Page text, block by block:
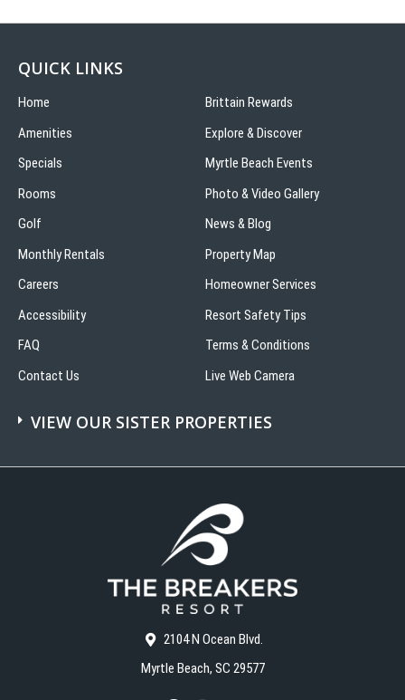
2104 N Ocean Blvd.
Myrtle Beach, SC 29577
QUICK LINKS
Home
Amenities
Specials
Rooms
Golf
Monthly Rentals
Careers
Accessibility
FAQ
Contact Us
Brittain Rewards
Explore & Discover
Myrtle Beach Events
Photo & Video Gallery
News & Blog
Property Map
Homeowner Services
Resort Safety Tips
Terms & Conditions
Live Web Camera
VIEW OUR SISTER PROPERTIES